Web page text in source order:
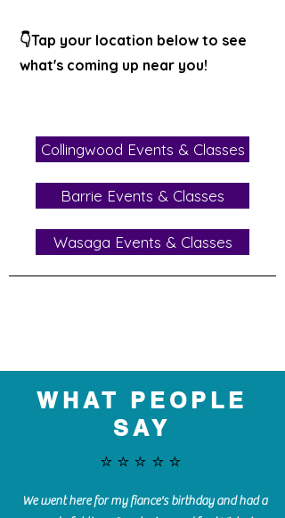
👇Tap your location below to see
what's coming up near you!
Collingwood Events & Classes
Barrie Events & Classes
Wasaga Events & Classes
WHAT PEOPLE
SAY
⭐️⭐️⭐️⭐️⭐️
We went here for my fiance's birthday and had a